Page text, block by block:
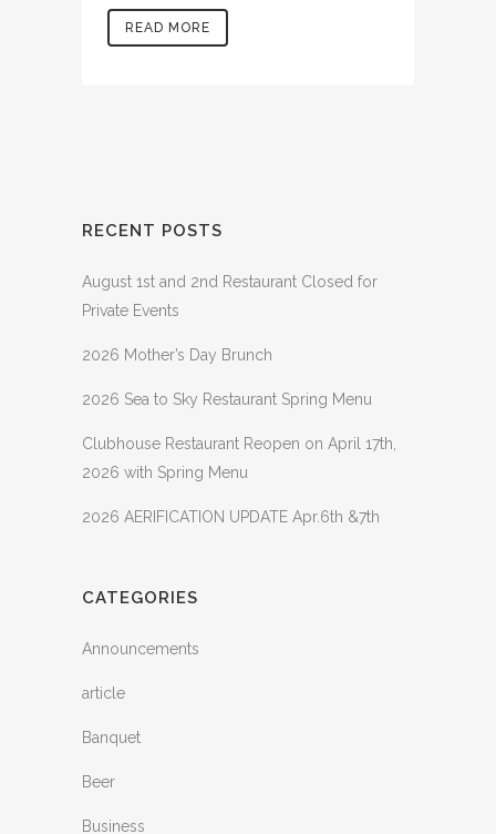
READ MORE
RECENT POSTS
August 1st and 2nd Restaurant Closed for
Private Events
2026 Mother’s Day Brunch
2026 Sea to Sky Restaurant Spring Menu
Clubhouse Restaurant Reopen on April 17th,
2026 with Spring Menu
2026 AERIFICATION UPDATE Apr.6th &7th
CATEGORIES
Announcements
article
Banquet
Beer
Business